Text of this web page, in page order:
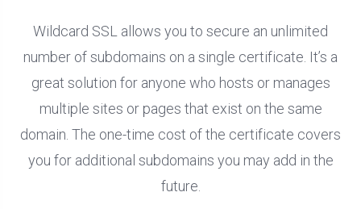
Wildcard SSL allows you to secure an unlimited
number of subdomains on a single certificate. It’s a
great solution for anyone who hosts or manages
multiple sites or pages that exist on the same
domain. The one-time cost of the certificate covers
you for additional subdomains you may add in the
future.